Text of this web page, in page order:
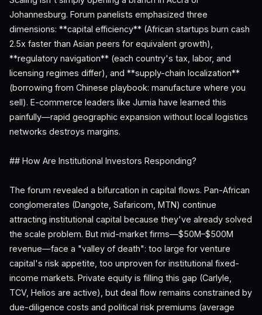
Johannesburg. Forum panelists emphasized three
dimensions: **capital efficiency** (African startups burn cash
2.5x faster than Asian peers for equivalent growth),
**regulatory navigation** (each country's tax, labor, and
licensing regimes differ), and **supply-chain localization**
(borrowing from Chinese playbook: manufacture where you
sell). E-commerce leaders like Jumia have learned this
painfully—rapid geographic expansion without local logistics
networks destroys margins.
## How Are Institutional Investors Responding?
The forum revealed a bifurcation in capital flows. Pan-African
conglomerates (Dangote, Safaricom, MTN) continue
attracting institutional capital because they've already solved
the scale problem. But mid-market firms—$50M–$500M
revenue—face a "valley of death": too large for venture
capital's risk appetite, too unproven for institutional fixed-
income markets. Private equity is filling this gap (Carlyle,
TCV, Helios are active), but deal flow remains constrained by
due-diligence costs and political risk premiums (average